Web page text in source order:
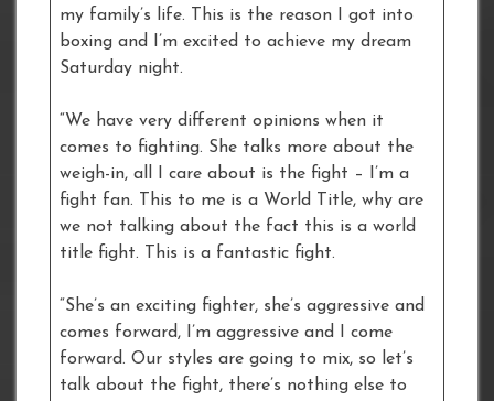
my family’s life. This is the reason I got into
boxing and I’m excited to achieve my dream
Saturday night.
“We have very different opinions when it
comes to fighting. She talks more about the
weigh-in, all I care about is the fight – I’m a
fight fan. This to me is a World Title, why are
we not talking about the fact this is a world
title fight. This is a fantastic fight.
“She’s an exciting fighter, she’s aggressive and
comes forward, I’m aggressive and I come
forward. Our styles are going to mix, so let’s
talk about the fight, there’s nothing else to